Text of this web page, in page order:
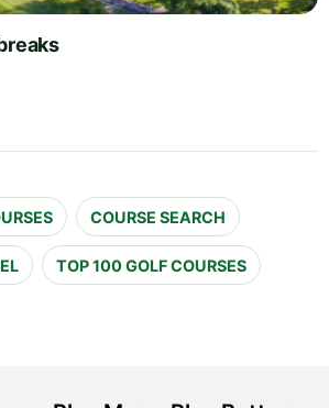
COURSE SEARCH
TOP 100 GOLF COURSES